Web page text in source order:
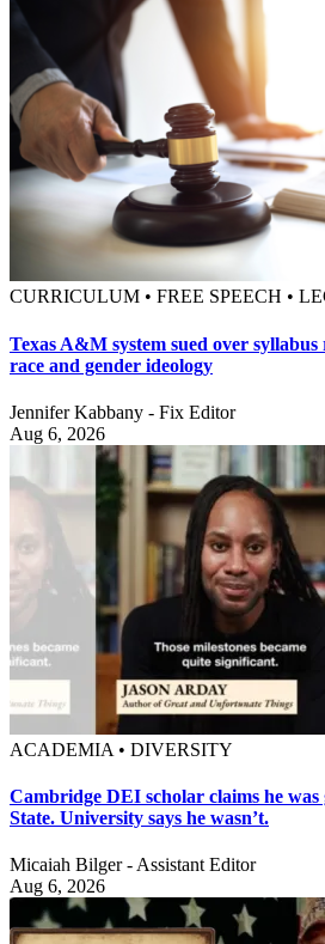
CURRICULUM • FREE SPEECH •
Texas A&M system sued over
race and gender ideology
Jennifer Kabbany - Fix Editor
Aug 6, 2026
ACADEMIA • DIVERSITY
Cambridge DEI scholar claims he was
State. University says he wasn’t.
Micaiah Bilger - Assistant Editor
Aug 6, 2026